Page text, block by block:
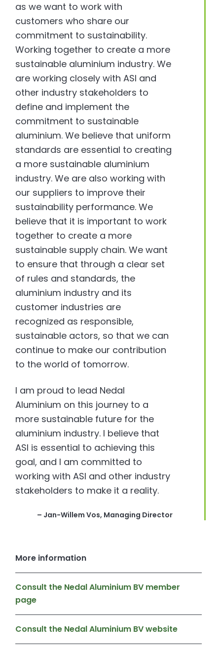
as we want to work with
customers who share our
commitment to sustainability.
Working together to create a more
sustainable aluminium industry. We
are working closely with ASI and
other industry stakeholders to
define and implement the
commitment to sustainable
aluminium. We believe that uniform
standards are essential to creating
a more sustainable aluminium
industry. We are also working with
our suppliers to improve their
sustainability performance. We
believe that it is important to work
together to create a more
sustainable supply chain. We want
to ensure that through a clear set
of rules and standards, the
aluminium industry and its
customer industries are
recognized as responsible,
sustainable actors, so that we can
continue to make our contribution
to the world of tomorrow.
I am proud to lead Nedal
Aluminium on this journey to a
more sustainable future for the
aluminium industry. I believe that
ASI is essential to achieving this
goal, and I am committed to
working with ASI and other industry
stakeholders to make it a reality.
– Jan-Willem Vos, Managing Director
More information
Consult the Nedal Aluminium BV member
page
Consult the Nedal Aluminium BV website